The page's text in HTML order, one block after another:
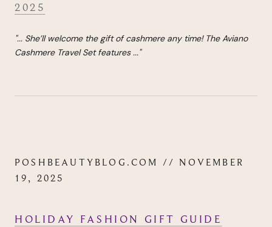
2025
"... She’ll welcome the gift of cashmere any time! The Aviano
Cashmere Travel Set features ..."
POSHBEAUTYBLOG.COM // NOVEMBER
19, 2025
HOLIDAY FASHION GIFT GUIDE